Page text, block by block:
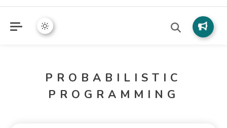
PROBABILISTIC
PROGRAMMING